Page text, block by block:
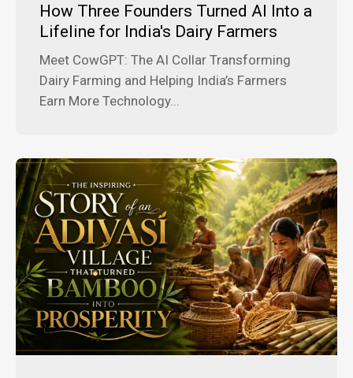
How Three Founders Turned AI Into a
Lifeline for India's Dairy Farmers
Meet CowGPT: The AI Collar Transforming
Dairy Farming and Helping India’s Farmers
Earn More Technology...